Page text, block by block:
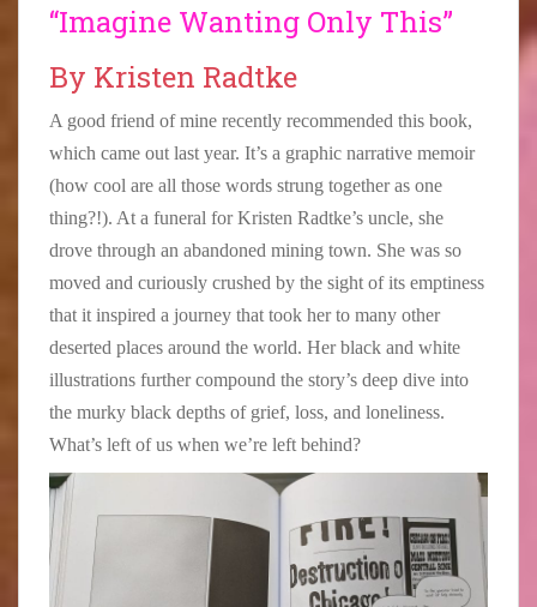
“Imagine Wanting Only This”
By Kristen Radtke
A good friend of mine recently recommended this book,
which came out last year. It’s a graphic narrative memoir
(how cool are all those words strung together as one
thing?!). At a funeral for Kristen Radtke’s uncle, she
drove through an abandoned mining town. She was so
moved and curiously crushed by the sight of its emptiness
that it inspired a journey that took her to many other
deserted places around the world. Her black and white
illustrations further compound the story’s deep dive into
the murky black depths of grief, loss, and loneliness.
What’s left of us when we’re left behind?